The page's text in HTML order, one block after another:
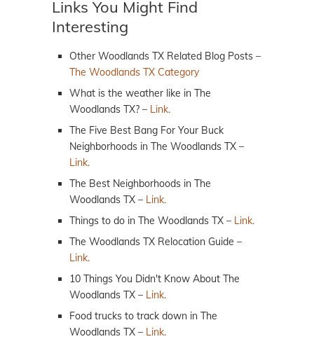
Links You Might Find
Interesting
Other Woodlands TX Related Blog Posts –
The Woodlands TX Category
What is the weather like in The
Woodlands TX? – Link.
The Five Best Bang For Your Buck
Neighborhoods in The Woodlands TX –
Link.
The Best Neighborhoods in The
Woodlands TX – Link.
Things to do in The Woodlands TX – Link.
The Woodlands TX Relocation Guide –
Link.
10 Things You Didn't Know About The
Woodlands TX – Link.
Food trucks to track down in The
Woodlands TX – Link.